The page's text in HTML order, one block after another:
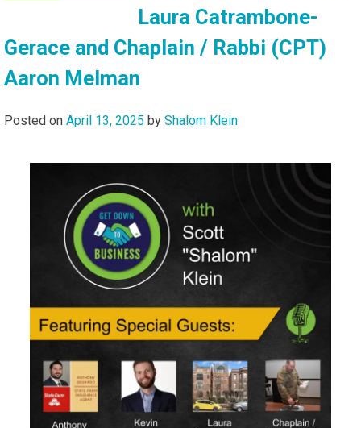
Laura Catrambone-
Gerace and Chaplain / Rabbi (CPT)
Aaron Melman
Posted on April 13, 2025 by Shalom Klein